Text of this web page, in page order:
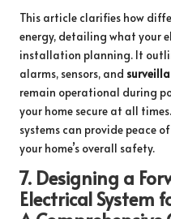
This article clarifies how
energy, detailing what your
installation planning. It
alarms, sensors, and
remain operational during
your home secure at all
systems can provide peace
your home’s overall safety.
7. Designing a
Electrical System